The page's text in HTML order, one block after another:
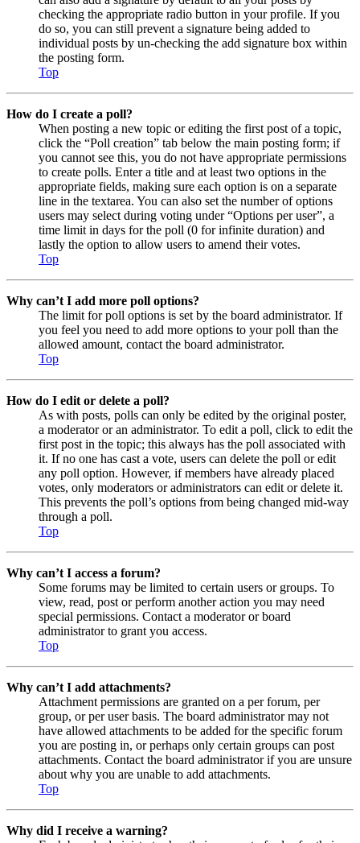
checking the appropriate radio button in your profile. If you
do so, you can still prevent a signature being added to
individual posts by un-checking the add signature box within
the posting form.
Top
How do I create a poll?
When posting a new topic or editing the first post of a topic,
click the “Poll creation” tab below the main posting form; if
you cannot see this, you do not have appropriate permissions
to create polls. Enter a title and at least two options in the
appropriate fields, making sure each option is on a separate
line in the textarea. You can also set the number of options
users may select during voting under “Options per user”, a
time limit in days for the poll (0 for infinite duration) and
lastly the option to allow users to amend their votes.
Top
Why can’t I add more poll options?
The limit for poll options is set by the board administrator. If
you feel you need to add more options to your poll than the
allowed amount, contact the board administrator.
Top
How do I edit or delete a poll?
As with posts, polls can only be edited by the original poster,
a moderator or an administrator. To edit a poll, click to edit the
first post in the topic; this always has the poll associated with
it. If no one has cast a vote, users can delete the poll or edit
any poll option. However, if members have already placed
votes, only moderators or administrators can edit or delete it.
This prevents the poll’s options from being changed mid-way
through a poll.
Top
Why can’t I access a forum?
Some forums may be limited to certain users or groups. To
view, read, post or perform another action you may need
special permissions. Contact a moderator or board
administrator to grant you access.
Top
Why can’t I add attachments?
Attachment permissions are granted on a per forum, per
group, or per user basis. The board administrator may not
have allowed attachments to be added for the specific forum
you are posting in, or perhaps only certain groups can post
attachments. Contact the board administrator if you are unsure
about why you are unable to add attachments.
Top
Why did I receive a warning?